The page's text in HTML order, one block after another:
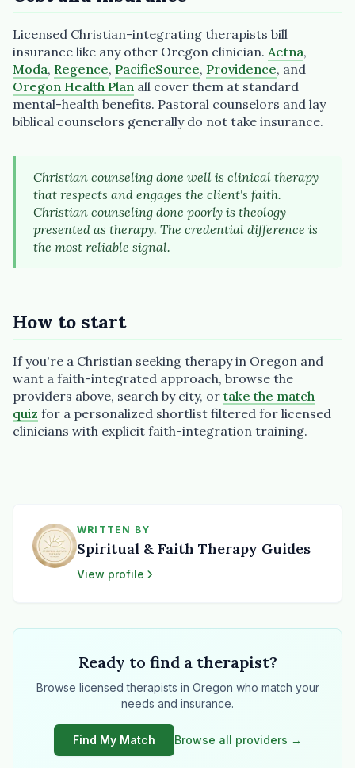
Licensed Christian-integrating therapists bill
insurance like any other Oregon clinician. Aetna,
Moda, Regence, PacificSource, Providence, and
Oregon Health Plan all cover them at standard
mental-health benefits. Pastoral counselors and lay
biblical counselors generally do not take insurance.
Christian counseling done well is clinical therapy
that respects and engages the client's faith.
Christian counseling done poorly is theology
presented as therapy. The credential difference is
the most reliable signal.
How to start
If you're a Christian seeking therapy in Oregon and
want a faith-integrated approach, browse the
providers above, search by city, ortake the match
quiz for a personalized shortlist filtered for licensed
clinicians with explicit faith-integration training.
WRITTEN BY
Spiritual & Faith Therapy Guides
View profile
Ready to find a therapist?
Browse licensed therapists in Oregon who match your
needs and insurance.
Find My Match Browse all providers →